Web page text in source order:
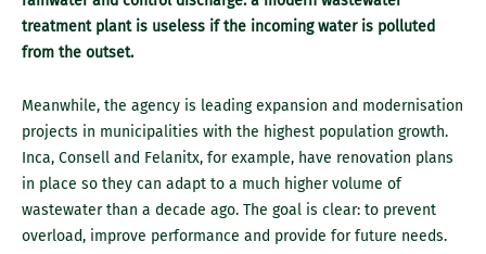
treatment plant is useless if the incoming water is polluted
from the outset.
Meanwhile, the agency is leading expansion and modernisation
projects in municipalities with the highest population growth.
Inca, Consell and Felanitx, for example, have renovation plans
in place so they can adapt to a much higher volume of
wastewater than a decade ago. The goal is clear: to prevent
overload, improve performance and provide for future needs.